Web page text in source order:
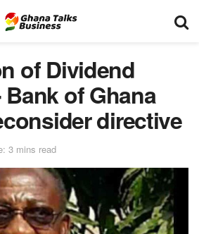
of Dividend
of Ghana
directive
3 mins read